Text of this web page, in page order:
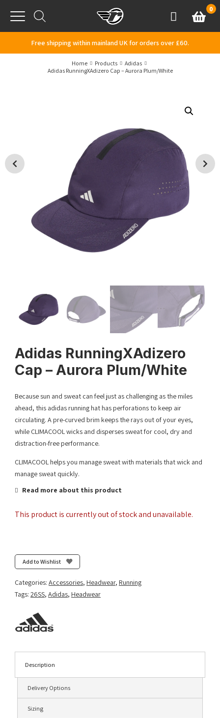
Menu
AccountBasket
0
Free shipping within mainland UK for orders over £60.
Home Products
Adidas
Adidas RunningXAdizero Cap – Aurora Plum/White
Adidas RunningXAdizero
Cap – Aurora Plum/White
Because sun and sweat can feel just as challenging as the miles
ahead, this adidas running hat has perforations to keep air
circulating. A pre-curved brim keeps the rays out of your eyes,
while CLIMACOOL wicks and disperses sweat for cool, dry and
distraction-free performance.
CLIMACOOL helps you manage sweat with materials that wick and
manage sweat quickly.
Read more about this product
This product is currently out of stock and unavailable.
Add to Wishlist
Categories: Accessories, Headwear, Running
Tags: 26SS, Adidas, Headwear
Description
Delivery Options
Sizing